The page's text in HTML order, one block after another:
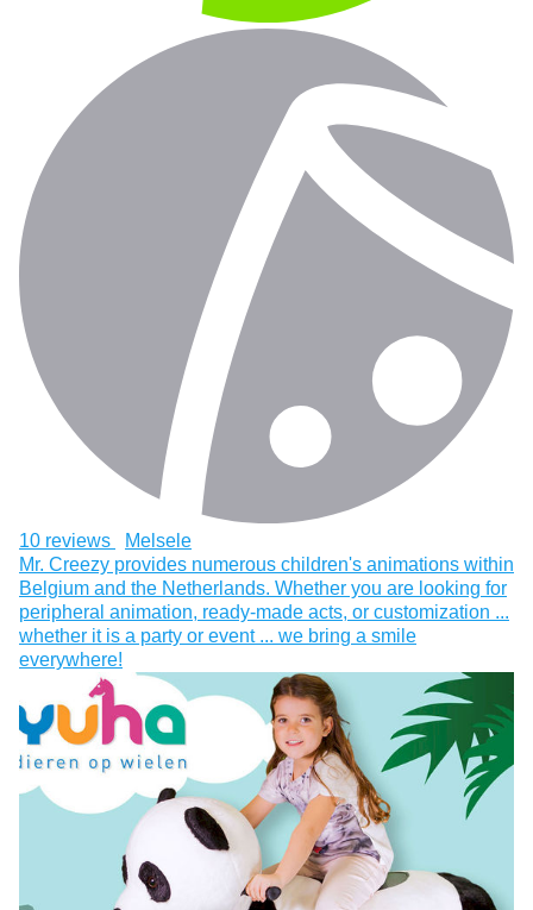
10 reviews
Melsele
Mr. Creezy provides numerous children's animations within
Belgium and the Netherlands. Whether you are looking for
peripheral animation, ready-made acts, or customization ...
whether it is a party or event ... we bring a smile
everywhere!